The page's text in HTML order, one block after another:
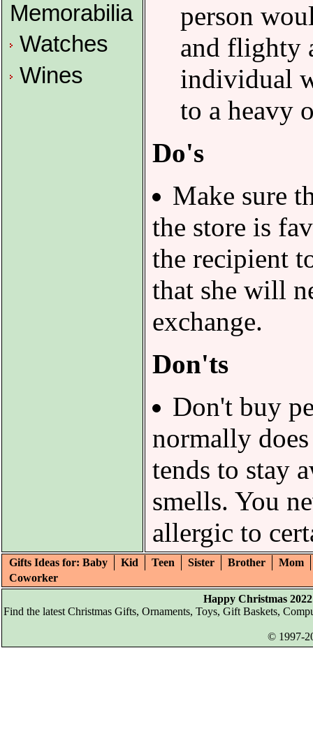
Memorabilia
Watches
Wines
person
and flighty
individual
to a heavy
Do's
Make sure
the store is
the recipient
that she will
exchange.
Don'ts
Don't buy
normally
tends to stay
smells. You
allergic to
Gifts Ideas for: Baby Kid Teen Sister Brother
Mom
Coworker
Happy Christmas
Find the latest Christmas Gifts, Ornaments, Toys, Gift Baskets,
© 1997-